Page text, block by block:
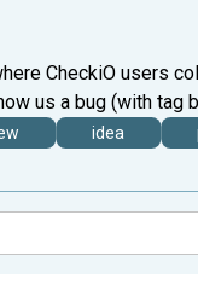
CheckiO users
us a bug (with tag
idea